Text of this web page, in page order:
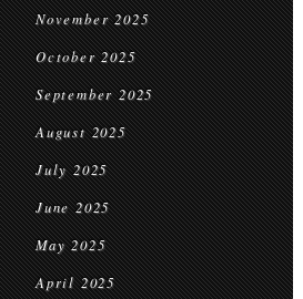
November 2025
October 2025
September 2025
August 2025
July 2025
June 2025
May 2025
April 2025